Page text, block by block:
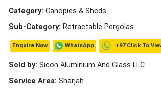
Category: Canopies & Sheds
Sub-Category: Retractable Pergolas
Enquire Now WhatsApp +97 Click To
Sold by: Sicon Aluminium And Glass LLC
Service Area: Sharjah